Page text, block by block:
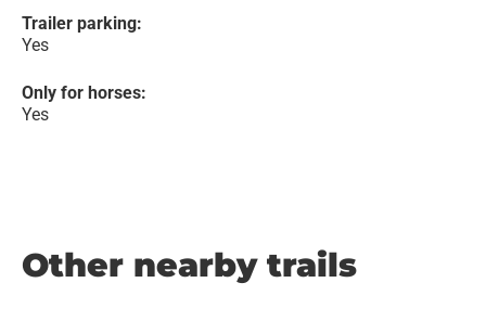
Trailer parking:
Yes
Only for horses:
Yes
Other nearby trails